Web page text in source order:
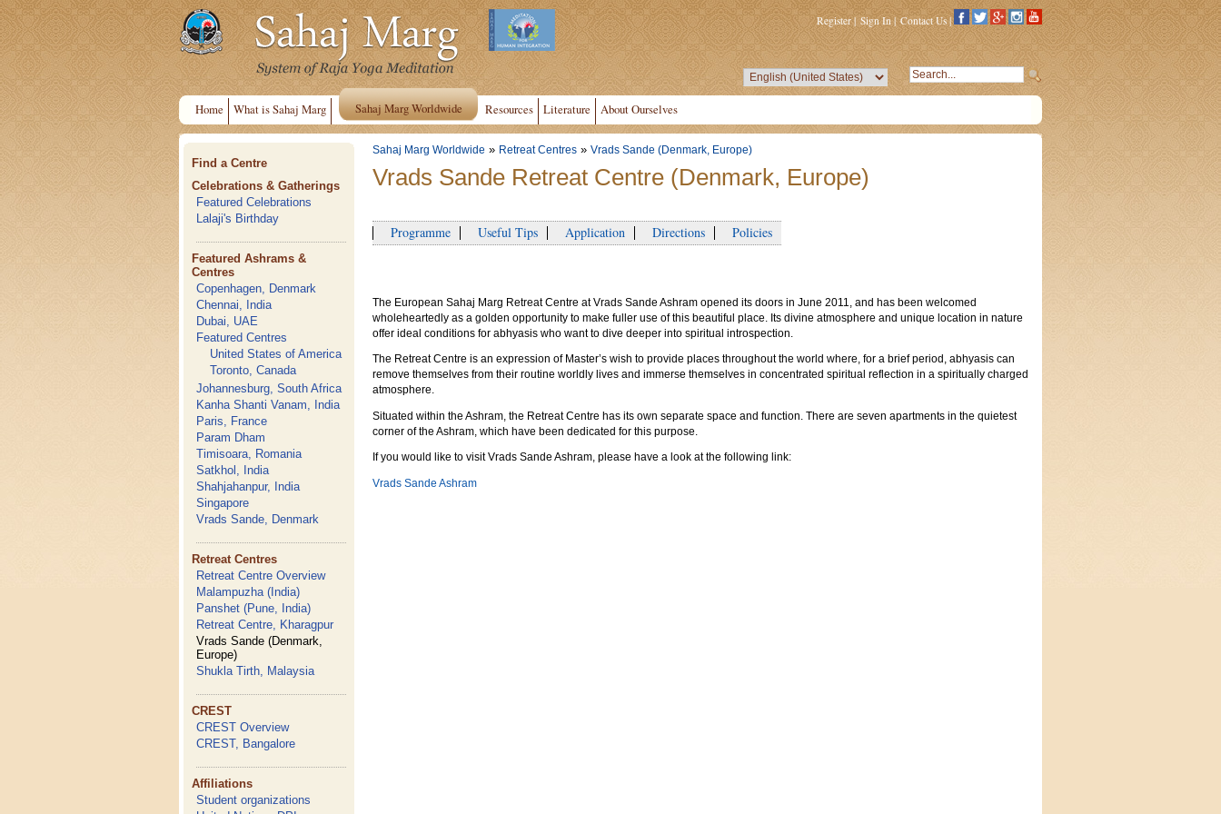
Register| Sign In | Contact Us |
Home What is Sahaj Marg Sahaj Marg Worldwide Resources Literature About Ourselves
Find a Centre
Celebrations & Gatherings
Featured Celebrations
Lalaji's Birthday
Featured Ashrams &
Centres
Copenhagen, Denmark
Chennai, India
Dubai, UAE
Featured Centres
United States of America
Toronto, Canada
Johannesburg, South Africa
Kanha Shanti Vanam, India
Paris, France
Param Dham
Timisoara, Romania
Satkhol, India
Shahjahanpur, India
Singapore
Vrads Sande, Denmark
Retreat Centres
Retreat Centre Overview
Malampuzha (India)
Panshet (Pune, India)
Retreat Centre, Kharagpur
Vrads Sande (Denmark,
Europe)
Shukla Tirth, Malaysia
CREST
CREST Overview
CREST, Bangalore
Affiliations
Student organizations
Sahaj Marg Worldwide » Retreat Centres » Vrads Sande (Denmark, Europe)
Vrads Sande Retreat Centre (Denmark, Europe)
Programme Useful Tips Application Directions Policies
The European Sahaj Marg Retreat Centre at Vrads Sande Ashram opened its doors in June 2011, and has been welcomed
wholeheartedly as a golden opportunity to make fuller use of this beautiful place. Its divine atmosphere and unique location in nature
offer ideal conditions for abhyasis who want to dive deeper into spiritual introspection.
The Retreat Centre is an expression of Master’s wish to provide places throughout the world where, for a brief period, abhyasis can
remove themselves from their routine worldly lives and immerse themselves in concentrated spiritual reflection in a spiritually charged
atmosphere.
Situated within the Ashram, the Retreat Centre has its own separate space and function. There are seven apartments in the quietest
corner of the Ashram, which have been dedicated for this purpose.
If you would like to visit Vrads Sande Ashram, please have a look at the following link:
Vrads Sande Ashram